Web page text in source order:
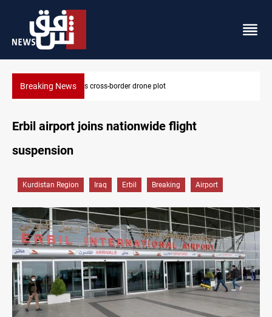
Breaking News Dollar slips in Baghdad, gains in Erbil
Erbil airport joins nationwide flight
suspension
Kurdistan Region Iraq Erbil Breaking Airport